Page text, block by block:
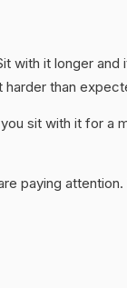
with it longer
than
sit with it for a
paying